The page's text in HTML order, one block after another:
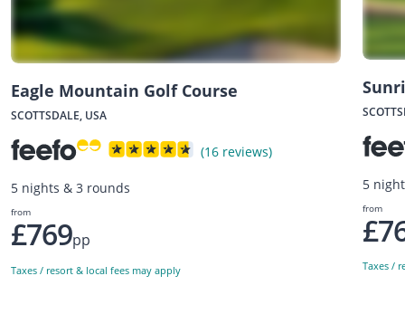
Eagle Mountain Golf Course
SCOTTSDALE, USA
(16 reviews)
5 nights & 3 rounds
from
£769pp
Taxes / resort & local fees may apply
5
from
Taxes /